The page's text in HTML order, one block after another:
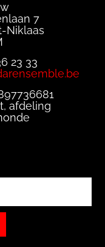
7
Niklaas
23 33
afdeling